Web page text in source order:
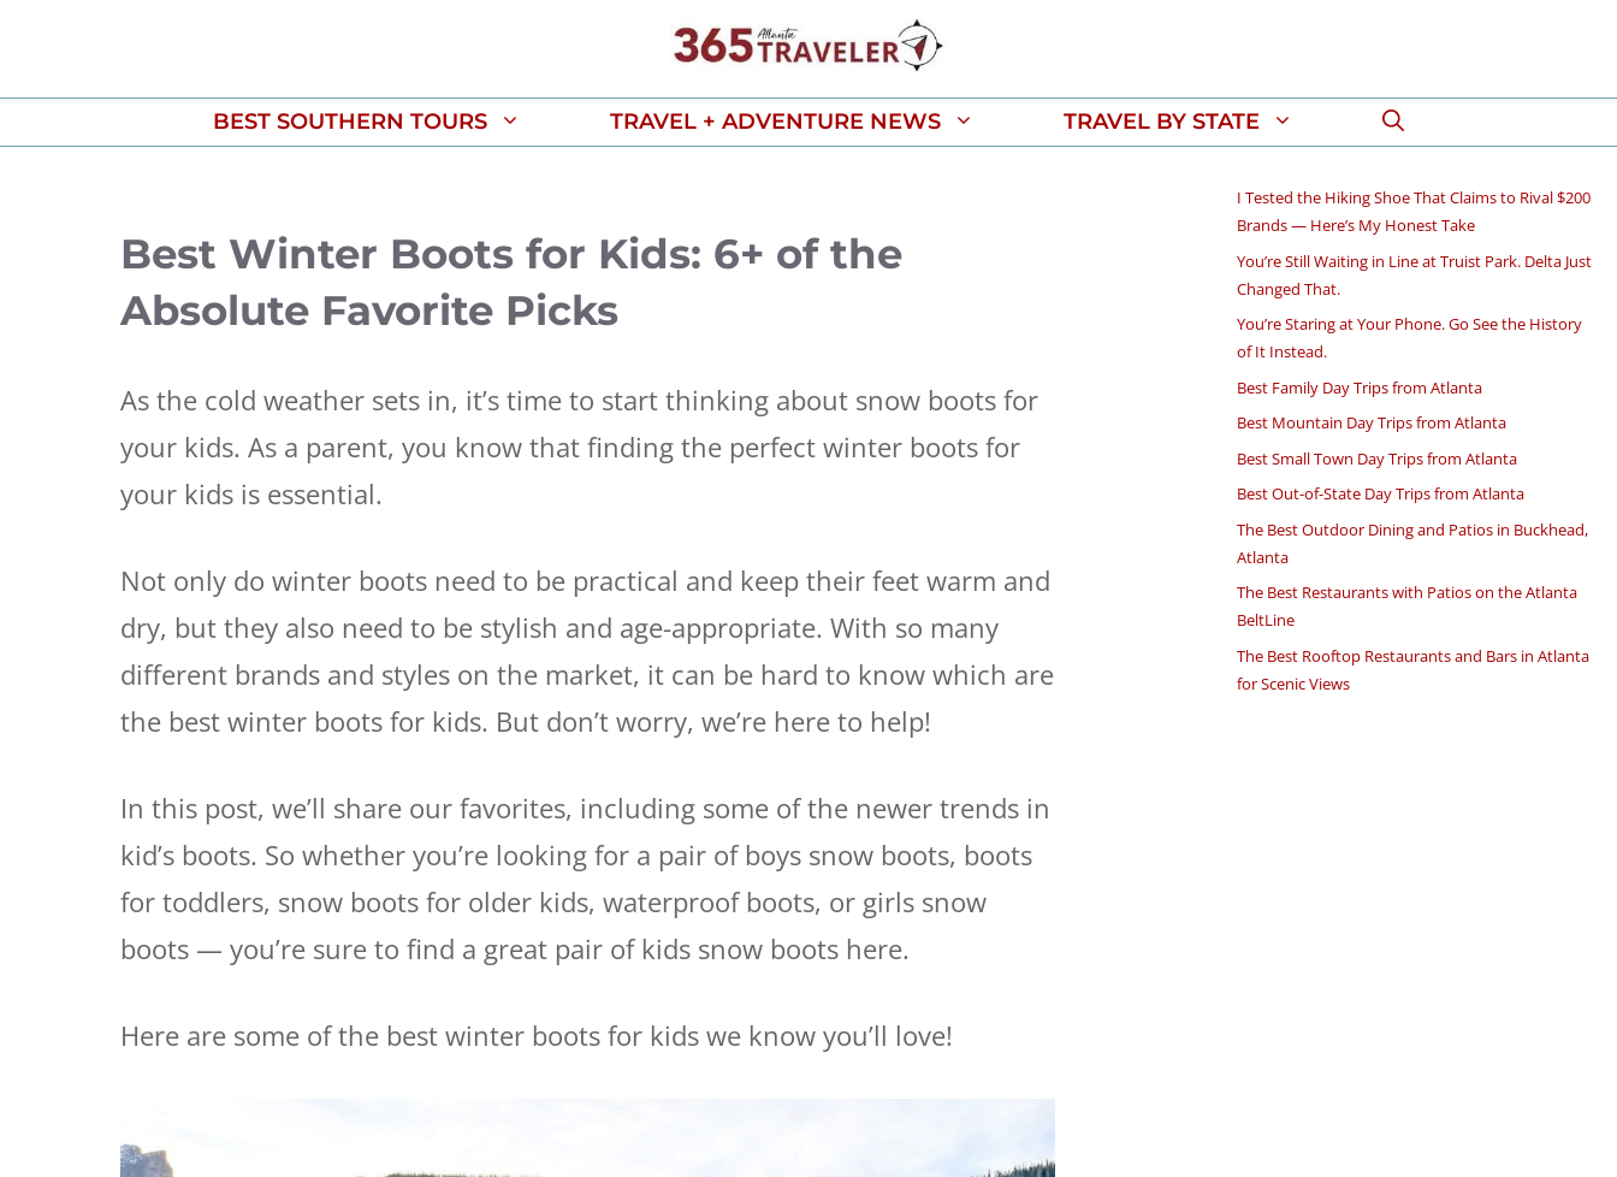
BEST SOUTHERN TOURS TRAVEL + ADVENTURE NEWS TRAVEL BY STATE
Best Winter Boots for Kids: 6+ of the
Absolute Favorite Picks
As the cold weather sets in, it’s time to start thinking about snow boots for
your kids. As a parent, you know that finding the perfect winter boots for
your kids is essential.
Not only do winter boots need to be practical and keep their feet warm and
dry, but they also need to be stylish and age-appropriate. With so many
different brands and styles on the market, it can be hard to know which are
the best winter boots for kids. But don’t worry, we’re here to help!
In this post, we’ll share our favorites, including some of the newer trends in
kid’s boots. So whether you’re looking for a pair of boys snow boots, boots
for toddlers, snow boots for older kids, waterproof boots, or girls snow
boots — you’re sure to find a great pair of kids snow boots here.
Here are some of the best winter boots for kids we know you’ll love!
I Tested the Hiking Shoe That Claims to Rival $200
Brands — Here’s My Honest Take
You’re Still Waiting in Line at Truist Park. Delta Just
Changed That.
You’re Staring at Your Phone. Go See the History
of It Instead.
Best Family Day Trips from Atlanta
Best Mountain Day Trips from Atlanta
Best Small Town Day Trips from Atlanta
Best Out-of-State Day Trips from Atlanta
The Best Outdoor Dining and Patios in Buckhead,
Atlanta
The Best Restaurants with Patios on the Atlanta
BeltLine
The Best Rooftop Restaurants and Bars in Atlanta
for Scenic Views